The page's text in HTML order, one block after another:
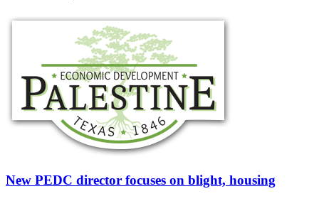
New PEDC director focuses on blight, housing